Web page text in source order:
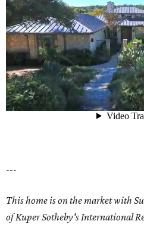
---
This home is on the market with
of Kuper Sotheby's International